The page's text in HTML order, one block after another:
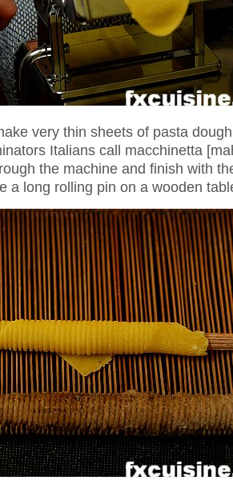
very thin sheets of pasta
Italians call macchinetta
the machine and finish with
a long rolling pin on a wooden